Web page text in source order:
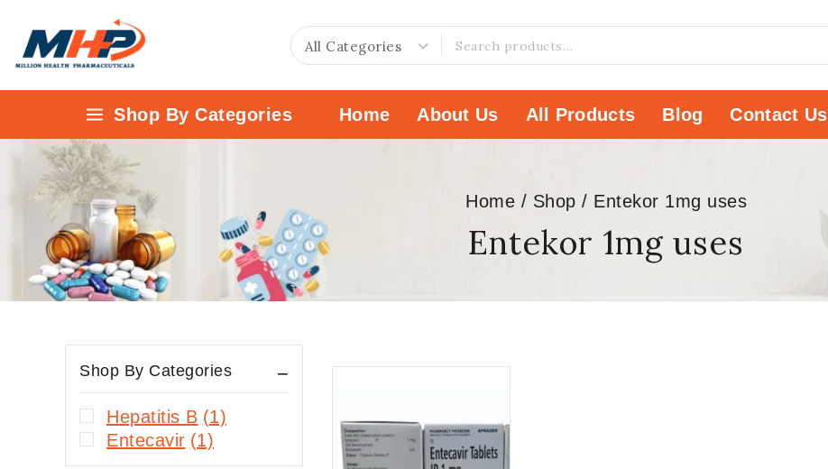
Shop By Categories Home About Us All Products Blog Contact Us
Home / Shop / Entekor 1mg uses
Entekor 1mg uses
Shop By Categories
Hepatitis B (1)
Entecavir (1)